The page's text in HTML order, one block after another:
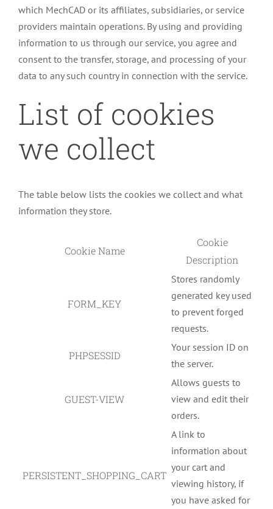
which MechCAD or its affiliates, subsidiaries, or service
providers maintain operations. By using and providing
information to us through our service, you agree and
consent to the transfer, storage, and processing of your
data to any such country in connection with the service.
List of cookies
we collect
The table below lists the cookies we collect and what
information they store.
Cookie Name
Cookie
Description
FORM_KEY
Stores randomly
generated key used
to prevent forged
requests.
PHPSESSID
Your session ID on
the server.
GUEST-VIEW
Allows guests to
view and edit their
orders.
PERSISTENT_SHOPPING_CART
A link to
information about
your cart and
viewing history, if
you have asked for